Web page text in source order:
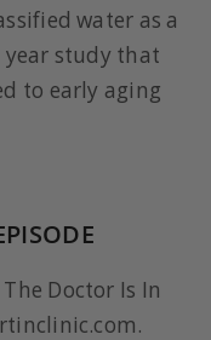
water as a
study that
to early aging
Doctor Is In